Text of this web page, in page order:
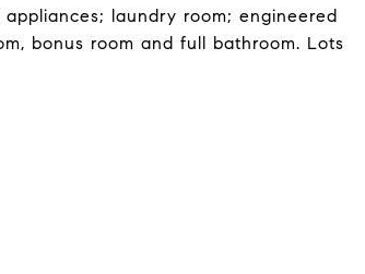
laundry room; engineered
bonus room and full bathroom. Lots